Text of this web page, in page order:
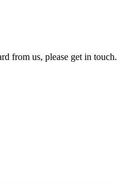
from us, please get in touch.